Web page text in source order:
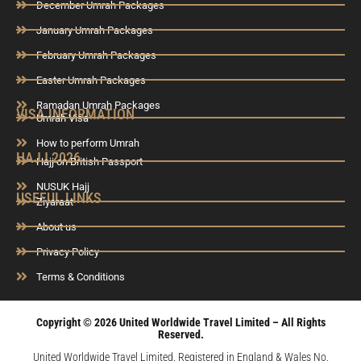
December Umrah Packages
January Umrah Packages
February Umrah Packages
Easter Umrah Packages
Ramadan Umrah Packages
VISA INFORMATION
Umrah Visa
How to perform Umrah
HAJJ 2026
Hajj on British Passport
NUSUK Hajj
USEFUL LINKS
Ziyaraat
About us
Privacy Policy
Terms & Conditions
Copyright © 2026 United Worldwide Travel Limited – All Rights
Reserved.
United Worldwide Travel Limited. Registered in England & Wales No.